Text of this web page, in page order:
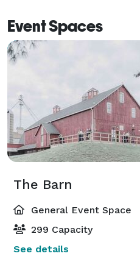
Event Spaces
The Barn
General Event Space
299 Capacity
See details